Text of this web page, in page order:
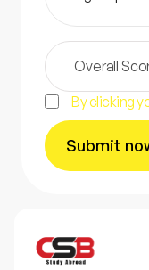
By clicking
Submit